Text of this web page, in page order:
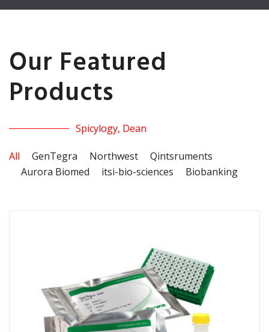
Our Featured
Products
Spicylogy, Dean
All GenTegra Northwest
Qintsruments
Aurora Biomed
itsi-bio-sciences Biobanking